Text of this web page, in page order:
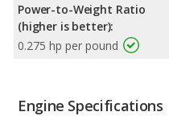
Power-to-Weight Ratio
(higher is better):
0.275 hp per pound
Engine Specifications